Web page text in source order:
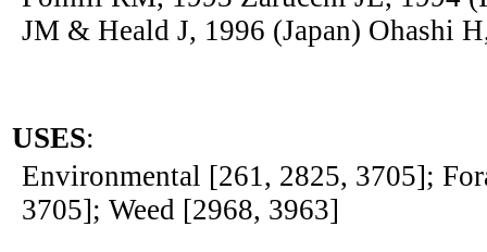
JM & Heald J, 1996 (Japan) Ohashi
USES:
Environmental [261, 2825, 3705];
3705]; Weed [2968, 3963]